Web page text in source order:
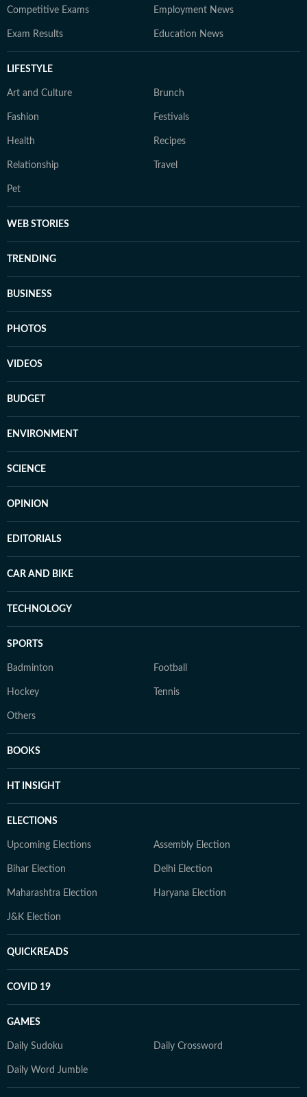
Competitive Exams Employment News
Exam Results Education News
LIFESTYLE
Art and Culture Brunch
Fashion Festivals
Health Recipes
Relationship Travel
Pet
WEB STORIES
TRENDING
BUSINESS
PHOTOS
VIDEOS
BUDGET
ENVIRONMENT
SCIENCE
OPINION
EDITORIALS
CAR AND BIKE
TECHNOLOGY
SPORTS
Badminton Football
Hockey Tennis
Others
BOOKS
HT INSIGHT
ELECTIONS
Upcoming Elections Assembly Election
Bihar Election Delhi Election
Maharashtra Election Haryana Election
J&K Election
QUICKREADS
COVID 19
GAMES
Daily Sudoku Daily Crossword
Daily Word Jumble